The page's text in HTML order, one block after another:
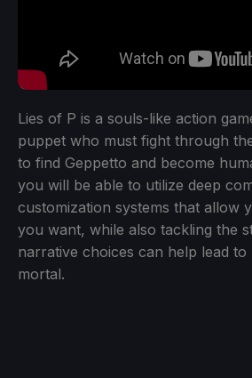
Lies of P is a souls-like action
puppet who must fight through
to find Geppetto and become
you will be able to utilize deep
customization systems that allow
you want, while also tackling the
narrative choices can help lead to
mortal.